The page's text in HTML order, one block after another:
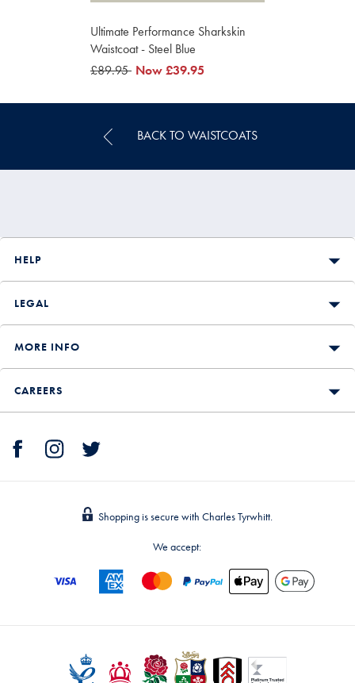
Ultimate Performance Sharkskin
Waistcoat - Steel Blue
was
£89.95 now
Now£39.95
BACK TO WAISTCOATS
HELP
LEGAL
MORE INFO
CAREERS
Shopping is secure with Charles Tyrwhitt.
We accept: